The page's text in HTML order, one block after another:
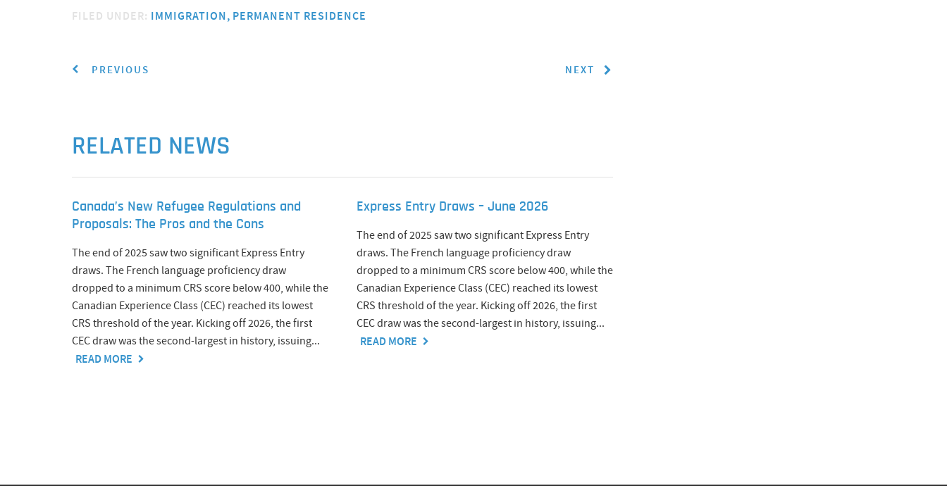
FILED UNDER: IMMIGRATION PERMANENT RESIDENCE
PREVIOUS NEXT
RELATED NEWS
Canada’s New Refugee Regulations and
Proposals: The Pros and the Cons
The end of 2025 saw two significant Express Entry
draws. The French language proficiency draw
dropped to a minimum CRS score below 400, while the
Canadian Experience Class (CEC) reached its lowest
CRS threshold of the year. Kicking off 2026, the first
CEC draw was the second-largest in history, issuing...
READ MORE
Express Entry Draws – June 2026
The end of 2025 saw two significant Express Entry
draws. The French language proficiency draw
dropped to a minimum CRS score below 400, while the
Canadian Experience Class (CEC) reached its lowest
CRS threshold of the year. Kicking off 2026, the first
CEC draw was the second-largest in history, issuing...
READ MORE